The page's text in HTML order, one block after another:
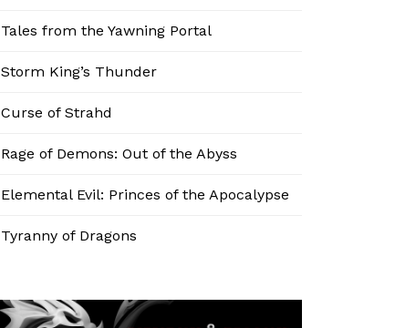
Tales from the Yawning Portal
Storm King’s Thunder
Curse of Strahd
Rage of Demons: Out of the Abyss
Elemental Evil: Princes of the Apocalypse
Tyranny of Dragons